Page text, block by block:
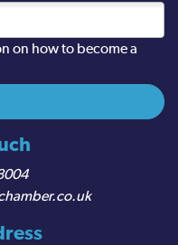
on how to become a